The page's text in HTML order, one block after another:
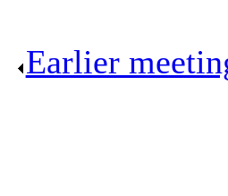
Earlier